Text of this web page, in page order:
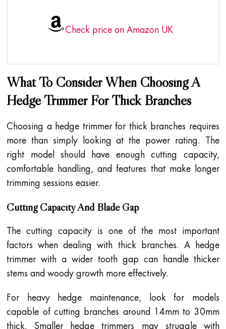
Check price on Amazon UK
What To Consider When Choosing A
Hedge Trimmer For Thick Branches
Choosing a hedge trimmer for thick branches requires
more than simply looking at the power rating. The
right model should have enough cutting capacity,
comfortable handling, and features that make longer
trimming sessions easier.
Cutting Capacity And Blade Gap
The cutting capacity is one of the most important
factors when dealing with thick branches. A hedge
trimmer with a wider tooth gap can handle thicker
stems and woody growth more effectively.
For heavy hedge maintenance, look for models
capable of cutting branches around 14mm to 30mm
thick. Smaller hedge trimmers may struggle with